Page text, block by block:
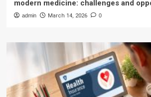
modern medicine: challenges and
admin March 14, 2026 0